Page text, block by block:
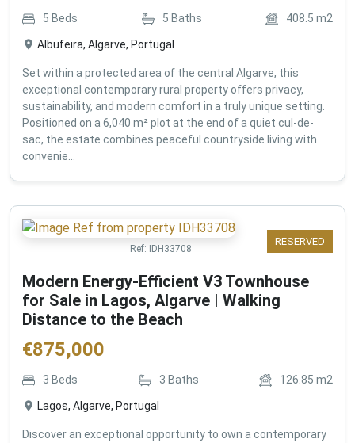
5 Beds 5 Baths 408.5 m2
Albufeira, Algarve, Portugal
Set within a protected area of the central Algarve, this
exceptional contemporary rural property offers privacy,
sustainability, and modern comfort in a truly unique setting.
Positioned on a 6,040 m² plot at the end of a quiet cul-de-
sac, the estate combines peaceful countryside living with
convenie...
RESERVED
Ref: IDH33708
Modern Energy-Efficient V3 Townhouse
for Sale in Lagos, Algarve | Walking
Distance to the Beach
€875,000
3 Beds 3 Baths 126.85 m2
Lagos, Algarve, Portugal
Discover an exceptional opportunity to own a contemporary